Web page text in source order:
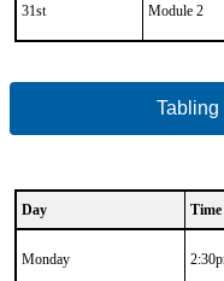
31st
Module 2
Tabling
Data
Day Time
Monday